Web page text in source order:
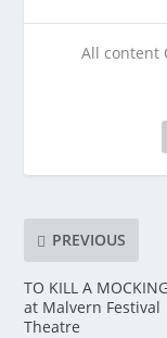
All content
PREVIOUS
TO KILL A
at Malvern Festival
Theatre